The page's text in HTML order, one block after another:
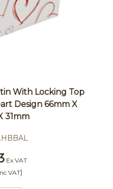
With Locking Top
Design 66mm X
31mm
Ex VAT
VAT)